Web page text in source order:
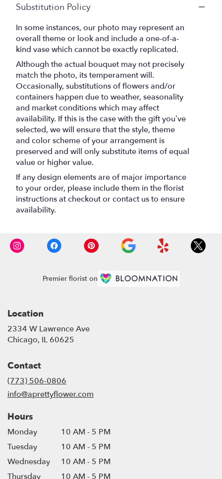
Substitution Policy
In some instances, our photo may represent an
overall theme or look and include a one-of-a-
kind vase which cannot be exactly replicated.
Although the actual bouquet may not precisely
match the photo, its temperament will.
Occasionally, substitutions of flowers and/or
containers happen due to weather, seasonality
and market conditions which may affect
availability. If this is the case with the gift you’ve
selected, we will ensure that the style, theme
and color scheme of your arrangement is
preserved and will only substitute items of equal
value or higher value.
If any design elements are of major importance
to your order, please include them in the florist
instructions at checkout or contact us to ensure
availability.
Premier florist on
Location
2334 W Lawrence Ave
Chicago, IL 60625
Contact
(773) 506-0806
info@aprettyflower.com
Hours
Monday
10 AM - 5 PM
Tuesday
10 AM - 5 PM
Wednesday
10 AM - 5 PM
Thursday
10 AM - 5 PM